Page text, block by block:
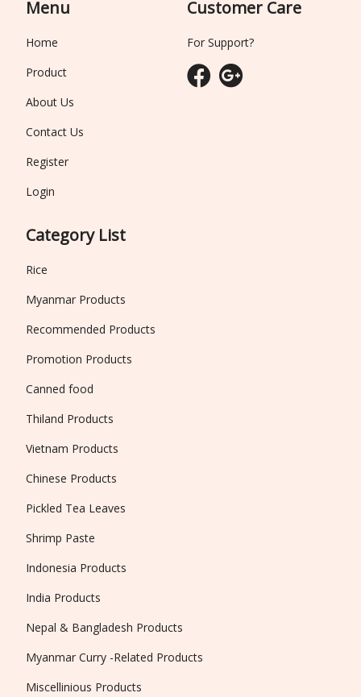
Menu
Home
Product
About Us
Contact Us
Register
Login
Category List
Rice
Myanmar Products
Recommended Products
Promotion Products
Canned food
Thiland Products
Vietnam Products
Chinese Products
Pickled Tea Leaves
Shrimp Paste
Indonesia Products
India Products
Nepal & Bangladesh Products
Myanmar Curry -Related Products
Miscellinious Products
Customer Care
For Support?